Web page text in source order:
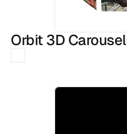
Orbit 3D Carousel